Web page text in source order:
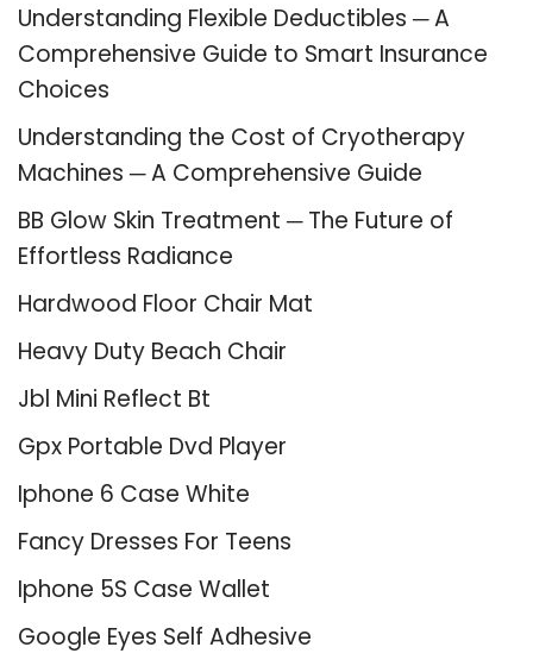
Understanding Flexible Deductibles ─ A
Comprehensive Guide to Smart Insurance
Choices
Understanding the Cost of Cryotherapy
Machines ─ A Comprehensive Guide
BB Glow Skin Treatment ─ The Future of
Effortless Radiance
Hardwood Floor Chair Mat
Heavy Duty Beach Chair
Jbl Mini Reflect Bt
Gpx Portable Dvd Player
Iphone 6 Case White
Fancy Dresses For Teens
Iphone 5S Case Wallet
Google Eyes Self Adhesive